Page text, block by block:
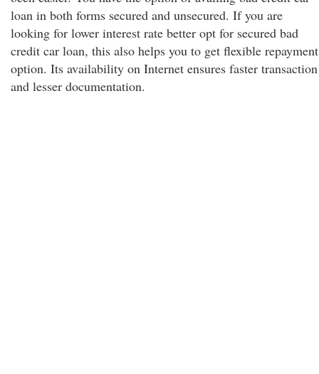
loan in both forms secured and unsecured. If you are
looking for lower interest rate better opt for secured bad
credit car loan, this also helps you to get flexible repayment
option. Its availability on Internet ensures faster transaction
and lesser documentation.